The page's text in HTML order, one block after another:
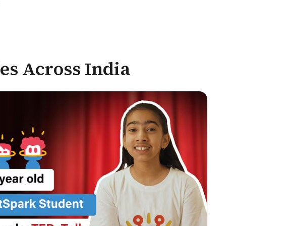
Across India